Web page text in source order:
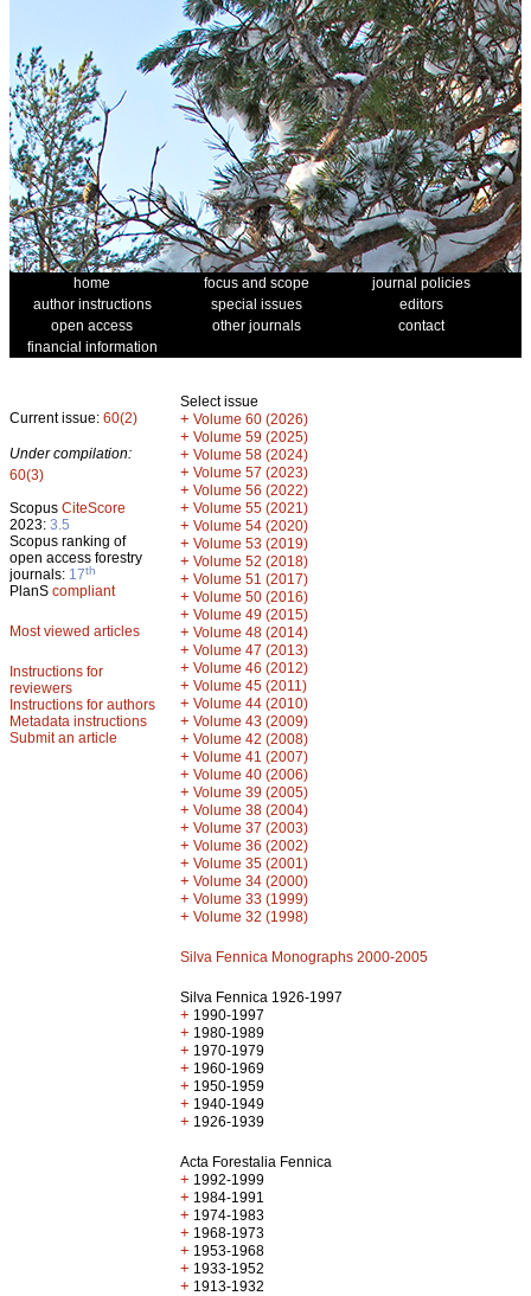
home focus and scope
journal policies
author instructions
special issues
editors
open access
other journals
contact
financial information
Current issue: 60(2)
Under compilation:
60(3)
Scopus CiteScore
2023: 3.5
Scopus ranking of
open access forestry
journals: 17th
PlanS compliant
Most viewed articles
Instructions for
reviewers
Instructions for authors
Metadata instructions
Submit an article
Select issue
+ Volume 60 (2026)
+ Volume 59 (2025)
+ Volume 58 (2024)
+ Volume 57 (2023)
+ Volume 56 (2022)
+ Volume 55 (2021)
+ Volume 54 (2020)
+ Volume 53 (2019)
+ Volume 52 (2018)
+ Volume 51 (2017)
+ Volume 50 (2016)
+ Volume 49 (2015)
+ Volume 48 (2014)
+ Volume 47 (2013)
+ Volume 46 (2012)
+ Volume 45 (2011)
+ Volume 44 (2010)
+ Volume 43 (2009)
+ Volume 42 (2008)
+ Volume 41 (2007)
+ Volume 40 (2006)
+ Volume 39 (2005)
+ Volume 38 (2004)
+ Volume 37 (2003)
+ Volume 36 (2002)
+ Volume 35 (2001)
+ Volume 34 (2000)
+ Volume 33 (1999)
+ Volume 32 (1998)
Silva Fennica Monographs 2000-2005
Silva Fennica 1926-1997
+ 1990-1997
+ 1980-1989
+ 1970-1979
+ 1960-1969
+ 1950-1959
+ 1940-1949
+ 1926-1939
Acta Forestalia Fennica
+ 1992-1999
+ 1984-1991
+ 1974-1983
+ 1968-1973
+ 1953-1968
+ 1933-1952
+ 1913-1932